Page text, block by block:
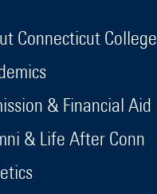
Connecticut College
& Financial Aid
& Life After Conn